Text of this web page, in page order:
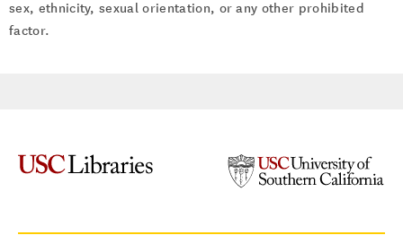
sex, ethnicity, sexual orientation, or any other prohibited
factor.